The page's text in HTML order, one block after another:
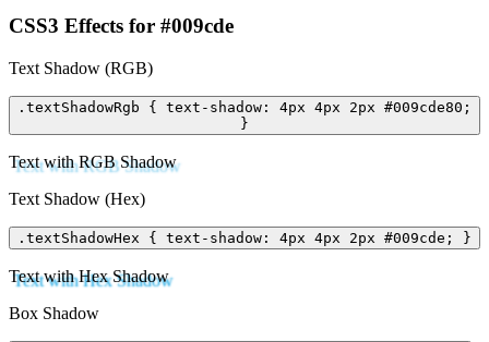
CSS3 Effects for #009cde
Text Shadow (RGB)
.textShadowRgb { text-shadow: 4px 4px 2px #009cde80;
}
Text with RGB Shadow
Text Shadow (Hex)
.textShadowHex { text-shadow: 4px 4px 2px #009cde; }
Text with Hex Shadow
Box Shadow